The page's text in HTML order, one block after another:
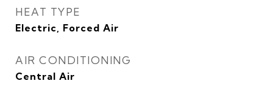
HEAT TYPE
Electric, Forced Air
AIR CONDITIONING
Central Air